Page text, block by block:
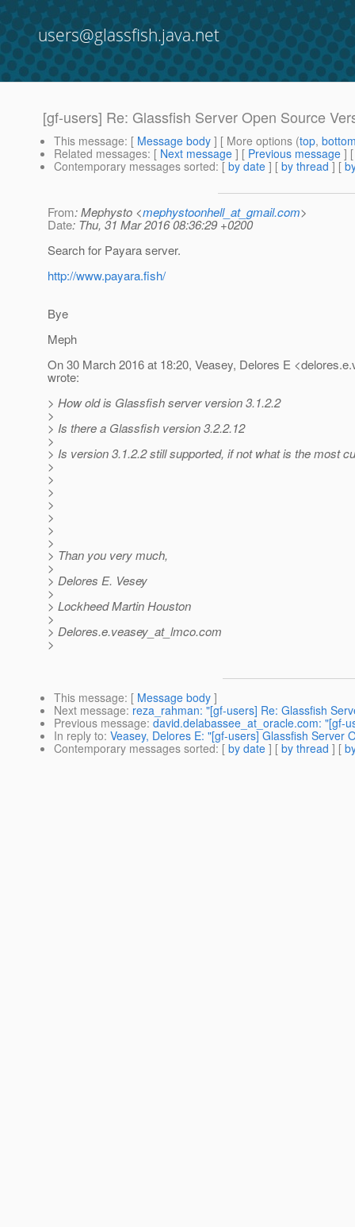
users@glassfish.java.net
[gf-users] Re: Glassfish Server Open Source
This message: [ Message body ] [ More options (top,
Related messages: [ Next message ] [ Previous message ]
Contemporary messages sorted: [ by date ] [ by thread ] [
From: Mephysto <mephystoonhell_at_gmail.com>
Date: Thu, 31 Mar 2016 08:36:29 +0200
Search for Payara server.
http://www.payara.fish/
Bye
Meph
On 30 March 2016 at 18:20, Veasey, Delores E
wrote:
> How old is Glassfish server version 3.1.2.2
>
> Is there a Glassfish version 3.2.2.12
>
> Is version 3.1.2.2 still supported, if not what is the most
>
>
>
>
>
>
>
> Than you very much,
>
> Delores E. Vesey
>
> Lockheed Martin Houston
>
> Delores.e.veasey_at_lmco.com
>
This message: [ Message body ]
Next message: reza_rahman: "[gf-users] Re: Glassfish
Previous message: david.delabassee_at_oracle.com: "[gf-
In reply to: Veasey, Delores E: "[gf-users] Glassfish Server
Contemporary messages sorted: [ by date ] [ by thread ] [